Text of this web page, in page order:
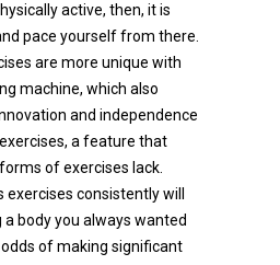
active, then, it is
pace yourself from there.
are more unique with
machine, which also
and independence
a feature that
of exercises lack.
exercises consistently will
a body you always wanted
of making significant